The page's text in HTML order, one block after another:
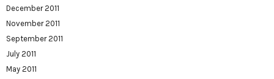
December 2011
November 2011
September 2011
July 2011
May 2011